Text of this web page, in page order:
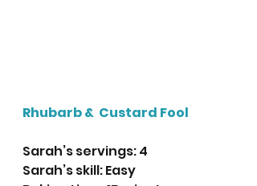
Rhubarb &  Custard Fool
Sarah’s servings: 4
Sarah’s skill: Easy